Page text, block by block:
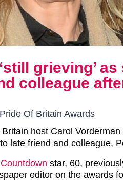
grieving’
colleague
Of Britain Awards
Britain host Carol
late friend and colleague,
Countdown star, 60,
editor on the awards